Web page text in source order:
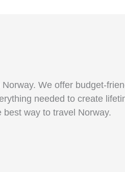
We offer budget-
needed to create
best way to travel Norway.